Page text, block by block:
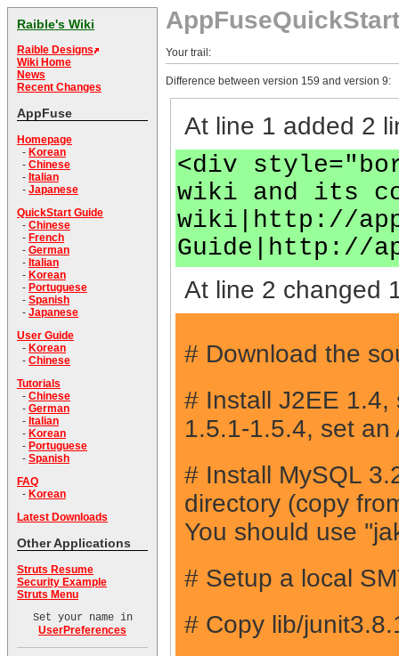
Raible's Wiki
Raible Designs
Wiki Home
News
Recent Changes
AppFuse
Homepage
- Korean
- Chinese
- Italian
- Japanese
QuickStart Guide
- Chinese
- French
- German
- Italian
- Korean
- Portuguese
- Spanish
- Japanese
User Guide
- Korean
- Chinese
Tutorials
- Chinese
- German
- Italian
- Korean
- Portuguese
- Spanish
FAQ
- Korean
Latest Downloads
Other Applications
Struts Resume
Security Example
Struts Menu
Set your name in
UserPreferences
AppFuseQuickStart
Your trail:
Difference between version 159 and version 9:
At line 1 added 2
<div
wiki and its
wiki|http://
Guide|http://
At line 2 changed
# Download the
# Install J2EE 1.4,
1.5.1-1.5.4, set an
# Install MySQL
directory (copy
You should use
# Setup a local
# Copy lib/